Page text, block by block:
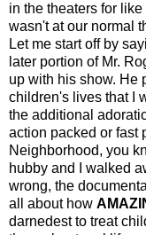
in the theaters for
wasn't at our normal
Let me start off by
later portion of Mr.
up with his show. He
children's lives that I
the additional
action packed or fast
Neighborhood, you
hubby and I walked
wrong, the
all about how
darnedest to treat